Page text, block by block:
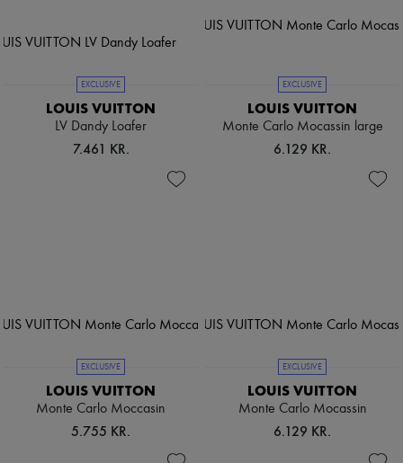
EXCLUSIVE
LOUIS VUITTON
LV Dandy Loafer
7.461 KR.
EXCLUSIVE
LOUIS VUITTON
Monte Carlo Mocassin large
6.129 KR.
EXCLUSIVE
LOUIS VUITTON
Monte Carlo Moccasin
5.755 KR.
EXCLUSIVE
LOUIS VUITTON
Monte Carlo Mocassin
6.129 KR.